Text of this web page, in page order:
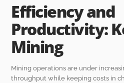
Efficiency and
Productivity:
Mining
Mining operations are under
throughput while keeping costs in